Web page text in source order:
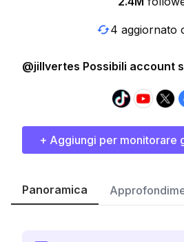
4 aggiornato
@jillvertes Possibili account
+ Aggiungi per monitorare
Panoramica